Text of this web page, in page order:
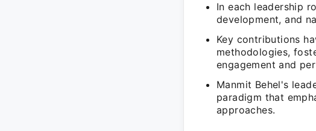
In each leadership
development, and
Key contributions
methodologies,
engagement and
Manmit Behel's
paradigm that
approaches.